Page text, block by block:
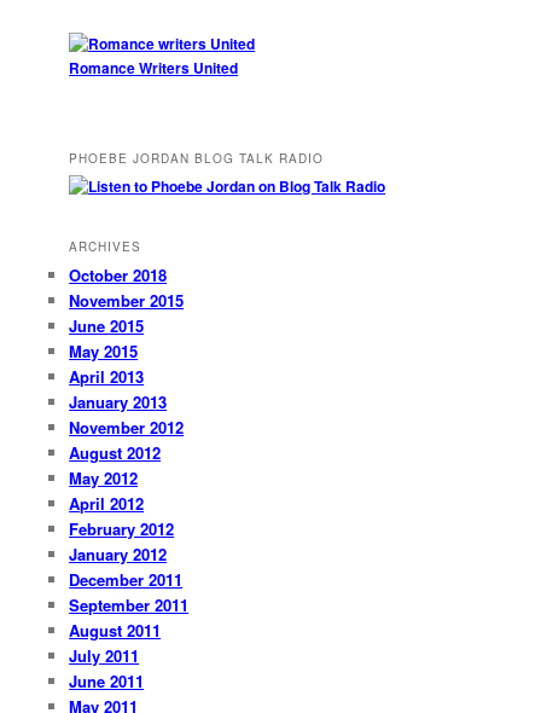
Romance Writers United
PHOEBE JORDAN BLOG TALK RADIO
ARCHIVES
October 2018
November 2015
June 2015
May 2015
April 2013
January 2013
November 2012
August 2012
May 2012
April 2012
February 2012
January 2012
December 2011
September 2011
August 2011
July 2011
June 2011
May 2011